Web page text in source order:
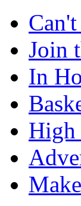
Join
In
High